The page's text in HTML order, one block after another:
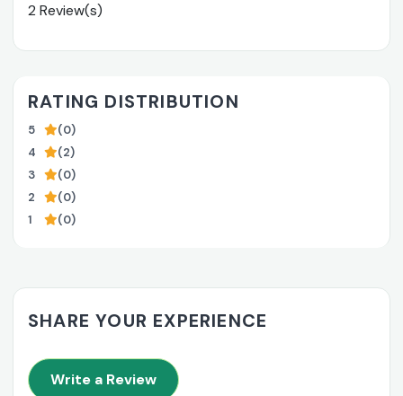
2 Review(s)
RATING DISTRIBUTION
5
(0)
4
(2)
3
(0)
2
(0)
1
(0)
SHARE YOUR EXPERIENCE
Write a Review